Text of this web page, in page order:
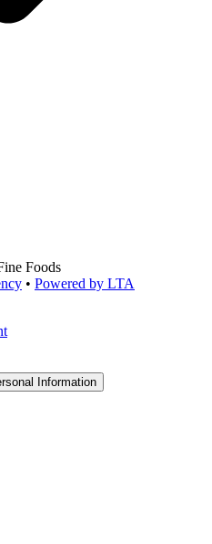
Foods
• Powered by LTA
Information